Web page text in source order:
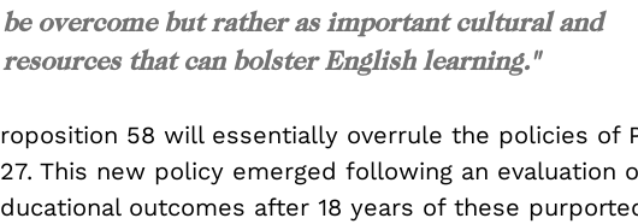
overcome but rather as important cultural and
that can bolster English learning."
58 will essentially overrule the policies of
This new policy emerged following an evaluation
outcomes after 18 years of these